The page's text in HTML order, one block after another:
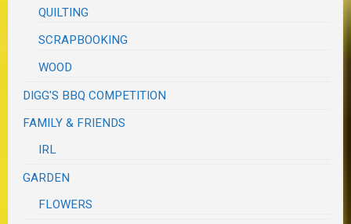
QUILTING
SCRAPBOOKING
WOOD
DIGG'S BBQ COMPETITION
FAMILY & FRIENDS
IRL
GARDEN
FLOWERS